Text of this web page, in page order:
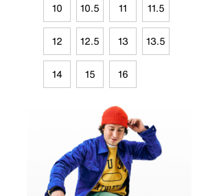
10 10.5 11 11.5
12 12.5 13 13.5
14 15 16